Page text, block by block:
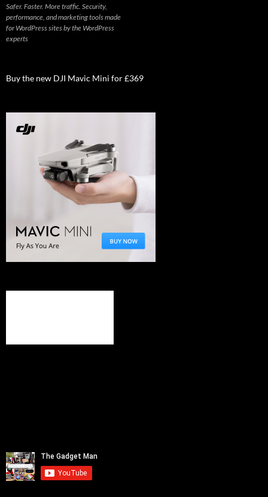
Safer. Faster. More traffic. Security,
performance, and marketing tools made
for WordPress sites by the WordPress
experts
Buy the new DJI Mavic Mini for £369